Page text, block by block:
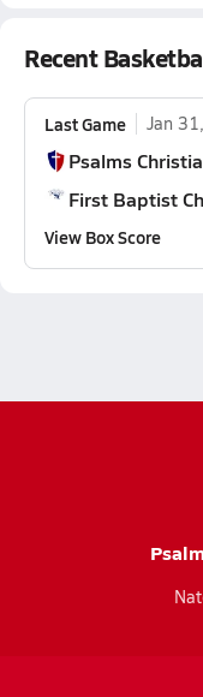
Recent
Last Game Jan
Psalms
First Baptist
View Box Score